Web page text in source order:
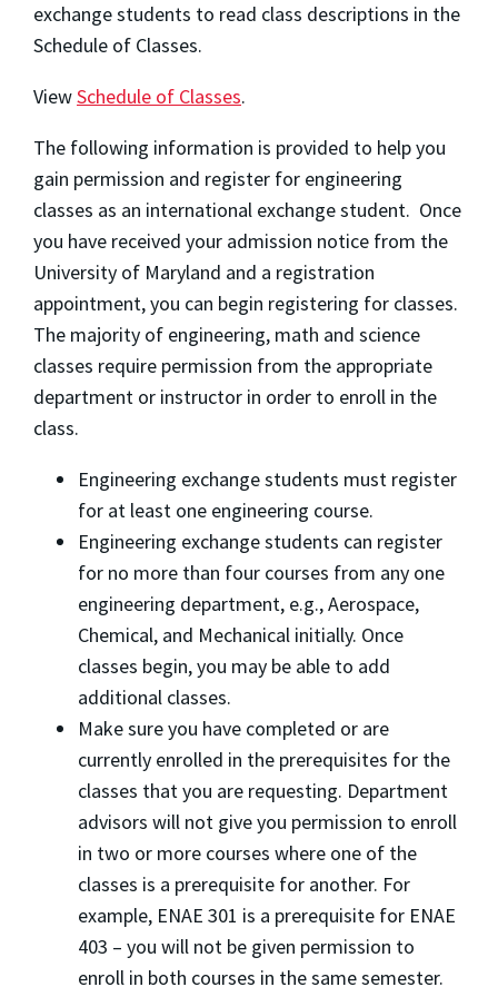
exchange students to read class descriptions in the
Schedule of Classes.
ViewSchedule of Classes.
The following information is provided to help you
gain permission and register for engineering
classes as an international exchange student. Once
you have received your admission notice from the
University of Maryland and a registration
appointment, you can begin registering for classes.
The majority of engineering, math and science
classes require permission from the appropriate
department or instructor in order to enroll in the
class.
Engineering exchange students must register
for at least one engineering course.
Engineering exchange students can register
for no more than four courses from any one
engineering department, e.g., Aerospace,
Chemical, and Mechanical initially. Once
classes begin, you may be able to add
additional classes.
Make sure you have completed or are
currently enrolled in the prerequisites for the
classes that you are requesting. Department
advisors will not give you permission to enroll
in two or more courses where one of the
classes is a prerequisite for another. For
example, ENAE 301 is a prerequisite for ENAE
403 – you will not be given permission to
enroll in both courses in the same semester.